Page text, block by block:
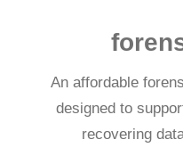
An affordable
designed to
recovering